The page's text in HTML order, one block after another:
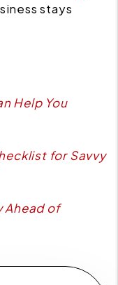
stays
Help You
for Savvy
Ahead of